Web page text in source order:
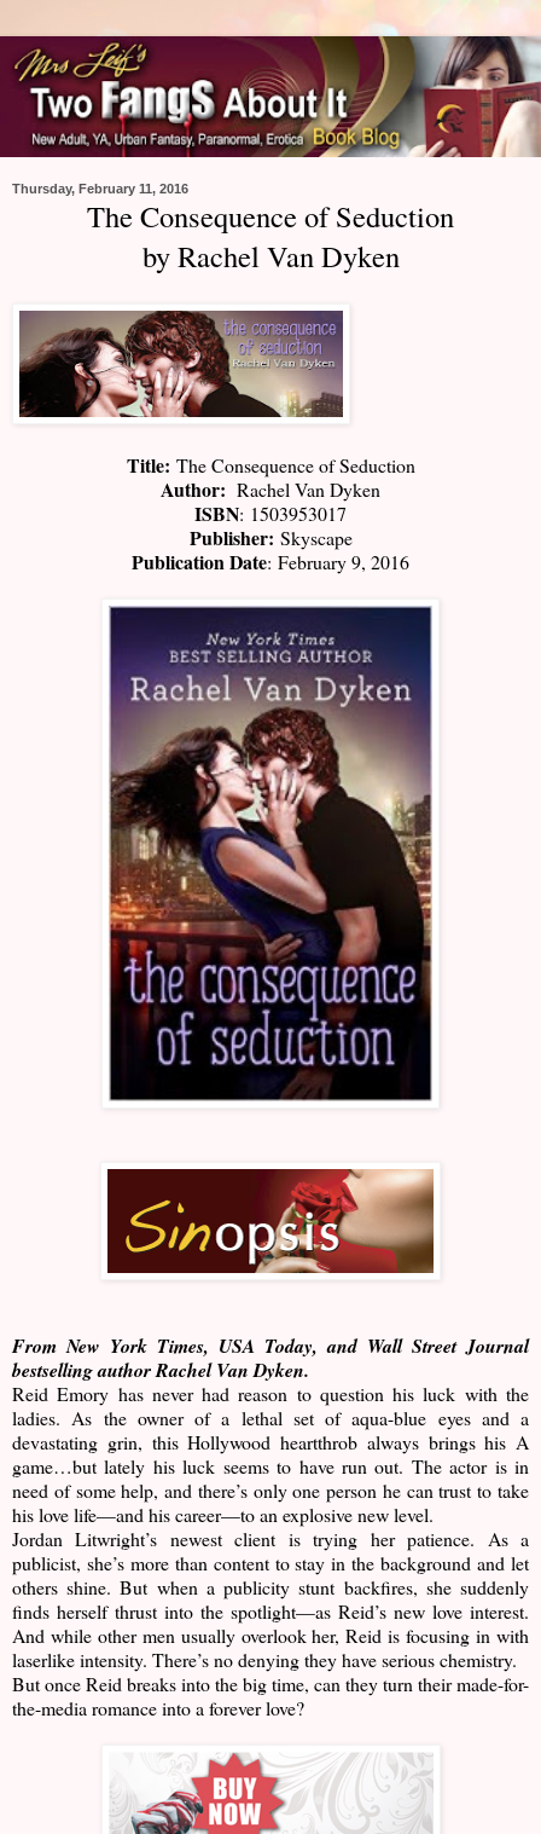
Thursday, February 11, 2016
The Consequence of Seduction
by Rachel Van Dyken
Title: The Consequence of Seduction
Author: Rachel Van Dyken
ISBN: 1503953017
Publisher: Skyscape
Publication Date: February 9, 2016
From New York Times, USA Today, and Wall Street Journal
bestselling author Rachel Van Dyken.
Reid Emory has never had reason to question his luck with the
ladies. As the owner of a lethal set of aqua-blue eyes and a
devastating grin, this Hollywood heartthrob always brings his A
game…but lately his luck seems to have run out. The actor is in
need of some help, and there’s only one person he can trust to take
his love life—and his career—to an explosive new level.
Jordan Litwright’s newest client is trying her patience. As a
publicist, she’s more than content to stay in the background and let
others shine. But when a publicity stunt backfires, she suddenly
finds herself thrust into the spotlight—as Reid’s new love interest.
And while other men usually overlook her, Reid is focusing in with
laserlike intensity. There’s no denying they have serious chemistry.
But once Reid breaks into the big time, can they turn their made-for-
the-media romance into a forever love?